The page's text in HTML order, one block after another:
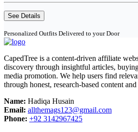
See Details
Personalized Outfits Delivered to your Door
CapedTree is a content-driven affiliate
discovery through insightful articles,
media promotion. We help users find
through honest, research-based content
Name: Hadiqa Husain
Email: allthemags123@gmail.com
Phone: +92 3142967425